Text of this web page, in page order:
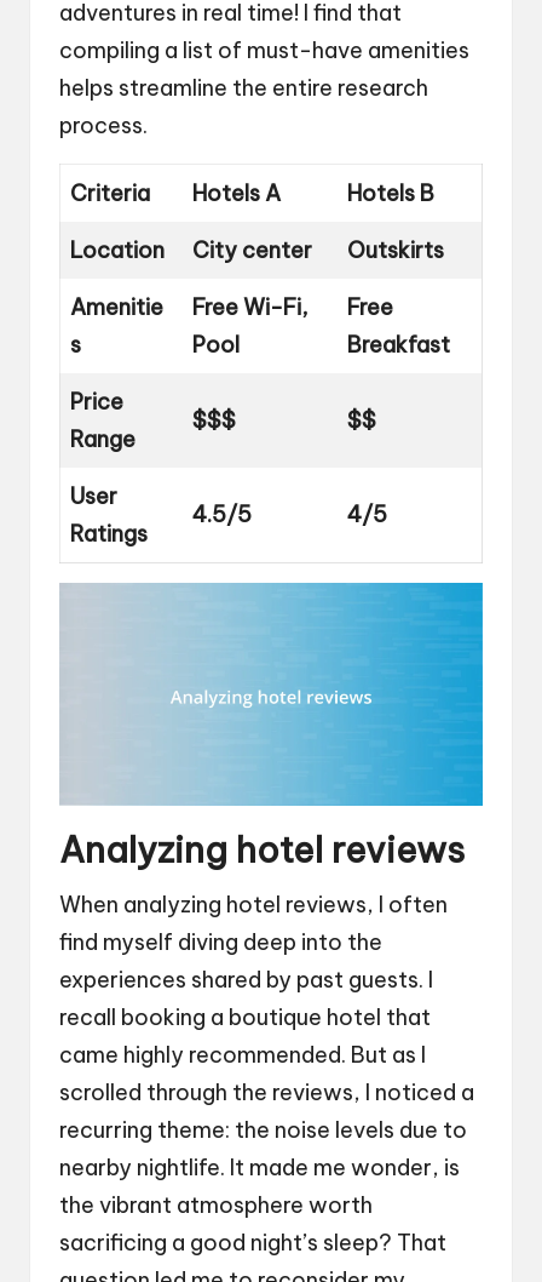
adventures in real time! I find that
compiling a list of must-have amenities
helps streamline the entire research
process.
Criteria Hotels A Hotels B
Location City center Outskirts
Amenitie
s
Free Wi-Fi,
Pool
Free
Breakfast
Price
Range
$$$ $$
User
Ratings
4.5/5 4/5
Analyzing hotel reviews
When analyzing hotel reviews, I often
find myself diving deep into the
experiences shared by past guests. I
recall booking a boutique hotel that
came highly recommended. But as I
scrolled through the reviews, I noticed a
recurring theme: the noise levels due to
nearby nightlife. It made me wonder, is
the vibrant atmosphere worth
sacrificing a good night’s sleep? That